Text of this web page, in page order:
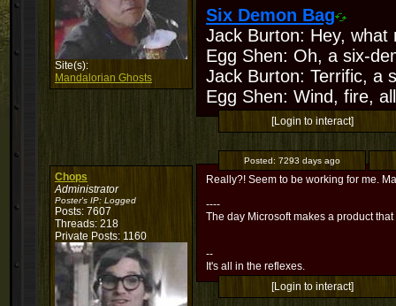
Site(s):
Mandalorian Ghosts
Six Demon Bag
Jack Burton: Hey,
Egg Shen: Oh, a six-
Jack Burton: Terrific, a
Egg Shen: Wind, fire,
[Login to interact]
Chops
Administrator
Poster's IP: Logged
Posts: 7607
Threads: 218
Private Posts: 1160
Posted: 7293 days ago
Really?! Seem to be working for me.
----
The day Microsoft makes a product
--
It's all in the reflexes.
[Login to interact]